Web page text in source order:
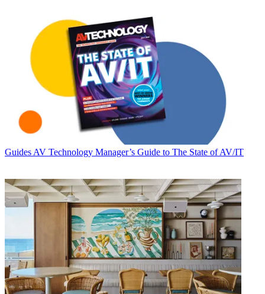
Guides AV Technology Manager’s Guide to The State of AV/IT